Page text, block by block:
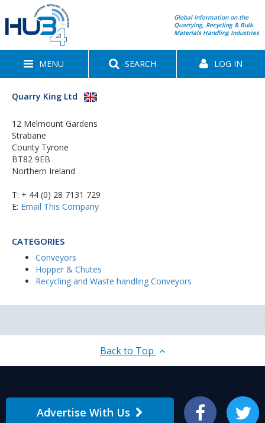
Global information on the
Quarrying, Recycling & Bulk
Materials Handling Industries
MENU SEARCH LOG IN
Quarry King Ltd
12 Melmount Gardens
Strabane
County Tyrone
BT82 9EB
Northern Ireland
T: + 44 (0) 28 7131 729
E: Email This Company
CATEGORIES
Conveyors
Hopper & Chutes
Recycling and Waste handling Conveyors
Back to Top
Advertise With Us Facebook Twitter